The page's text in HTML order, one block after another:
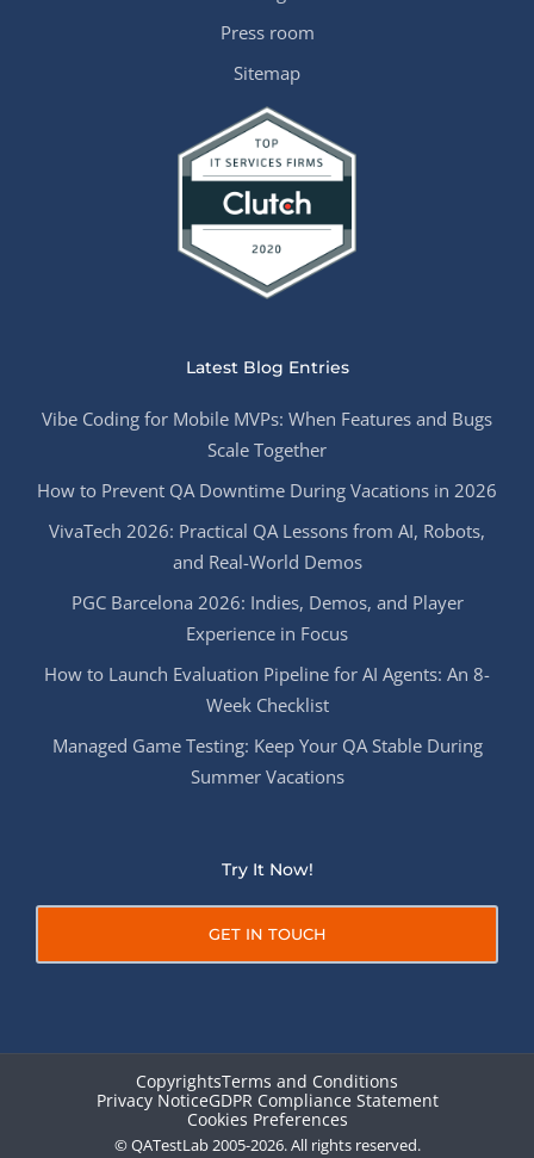
Press room
Sitemap
Latest Blog Entries
Vibe Coding for Mobile MVPs: When Features and Bugs
Scale Together
How to Prevent QA Downtime During Vacations in 2026
VivaTech 2026: Practical QA Lessons from AI, Robots,
and Real-World Demos
PGC Barcelona 2026: Indies, Demos, and Player
Experience in Focus
How to Launch Evaluation Pipeline for AI Agents: An 8-
Week Checklist
Managed Game Testing: Keep Your QA Stable During
Summer Vacations
Try It Now!
GET IN TOUCH
CopyrightsTerms and Conditions
Privacy NoticeGDPR Compliance Statement
Cookies Preferences
© QATestLab 2005-2026. All rights reserved.